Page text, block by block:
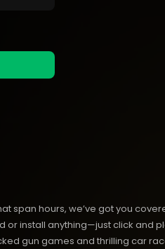
hours, we’ve got you
install anything—just click and
gun games and thrilling car